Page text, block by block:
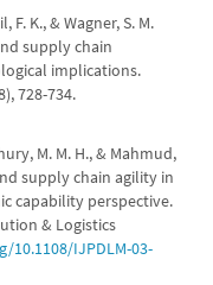
K., & Wagner, S. M.
supply chain
implications.
728-734.
M. M. H., & Mahmud,
supply chain agility in
capability perspective.
& Logistics
10.1108/IJPDLM-03-